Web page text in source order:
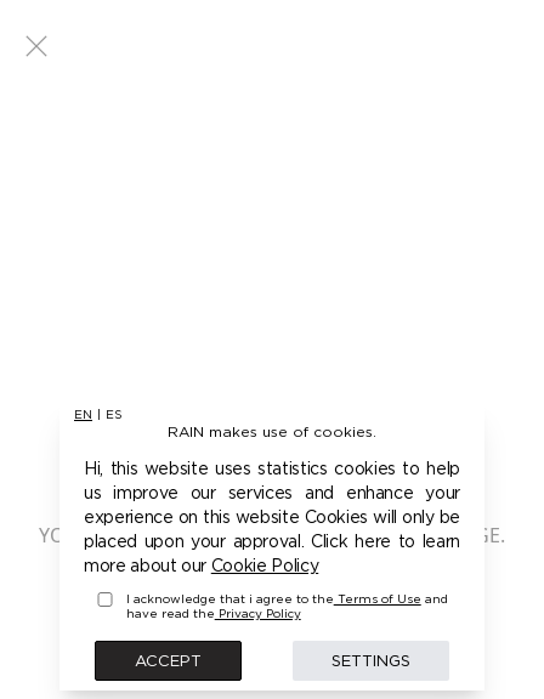
EN ES
RAIN makes use of cookies.
Hi, this website uses statistics cookies to help
us improve our services and enhance your
experience on this website Cookies will only be
placed upon your approval. Click here to learn
more about our Cookie Policy
I acknowledge that i agree to the Terms of Use and
have read the Privacy Policy
ACCEPT SETTINGS
401 - UNAUTHORIZED
YOU ARE NOT AUTHORIZED TO ACCESS THIS PAGE.
PLEASE LOGIN FIRST TO ACCESS THIS MODEL
BACK